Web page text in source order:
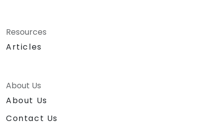
Resources
Articles
About Us
About Us
Contact Us